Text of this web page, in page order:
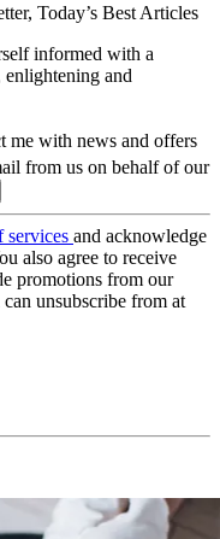
Today’s Best Articles
informed with a
enlightening and
me with news and offers
from us on behalf of our
services and acknowledge
also agree to receive
promotions from our
unsubscribe from at